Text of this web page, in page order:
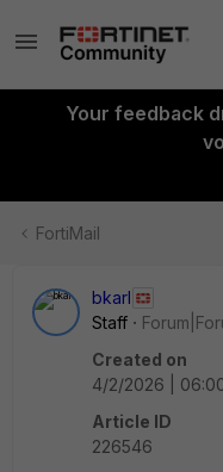
Your feedback
FortiMail
bkarl
Staff
Created on
4/2/2026 |
Article ID
226546